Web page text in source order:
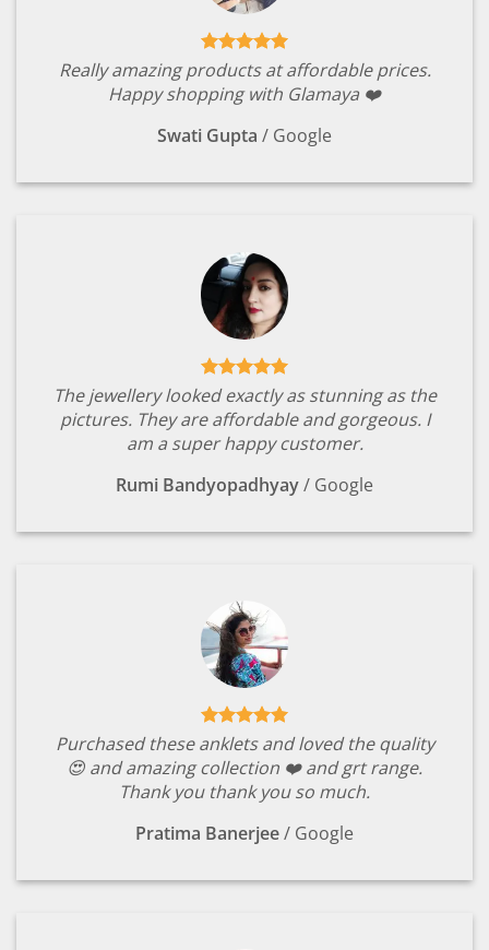
Really amazing products at affordable prices.
Happy shopping with Glamaya ❤️
Swati Gupta / Google
The jewellery looked exactly as stunning as the
pictures. They are affordable and gorgeous. I
am a super happy customer.
Rumi Bandyopadhyay/ Google
Purchased these anklets and loved the quality
😍 and amazing collection ❤️ and grt range.
Thank you thank you so much.
Pratima Banerjee/ Google